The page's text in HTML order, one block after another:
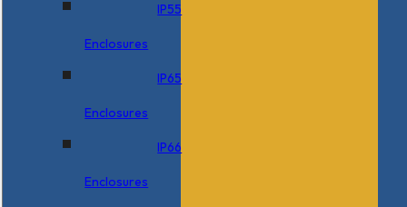
IP55
Enclosures
IP65
Enclosures
IP66
Enclosures